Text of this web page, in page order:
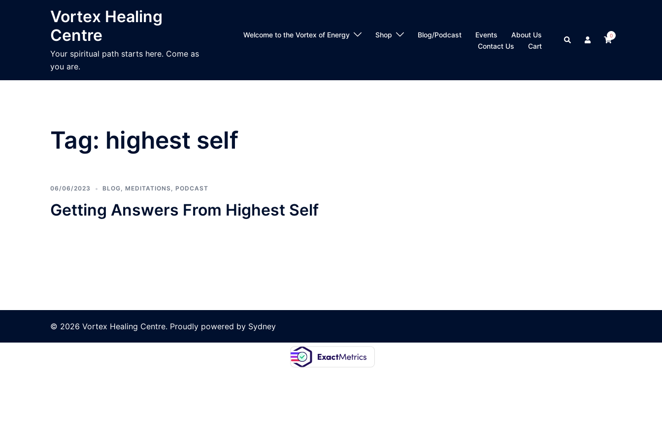
Vortex Healing
Centre
Your spiritual path starts here. Come as
you are.
Welcome to the Vortex of Energy Shop Blog/Podcast Events
About Us
Contact Us
Cart
Search 0
Tag: highest self
06/06/2023 BLOG, MEDITATIONS, PODCAST
Getting Answers From Highest Self
© 2026 Vortex Healing Centre. Proudly powered by Sydney